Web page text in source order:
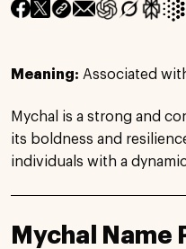
Meaning: Associated
Mychal is a strong and
its boldness and
individuals with a
Mychal Name